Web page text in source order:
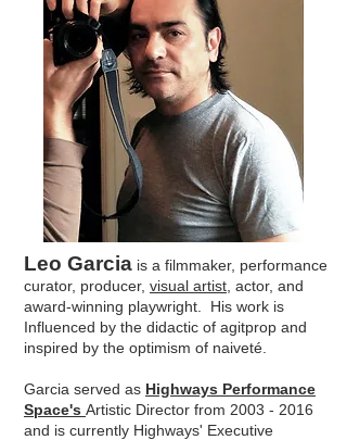
Leo Garcia is a filmmaker, performance
curator, producer, visual artist, actor, and
award-winning playwright. His work is
Influenced by the didactic of agitprop and
inspired by the optimism of naiveté.
Garcia served as Highways Performance
Space's Artistic Director from 2003 - 2016
and is currently Highways' Executive